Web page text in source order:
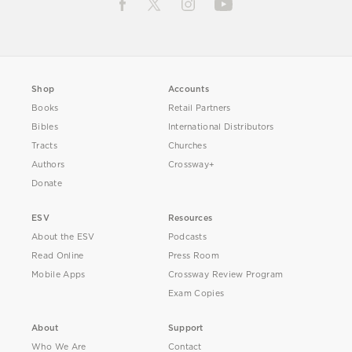
Shop
Books
Bibles
Tracts
Authors
Donate
Accounts
Retail Partners
International Distributors
Churches
Crossway+
ESV
About the ESV
Read Online
Mobile Apps
Resources
Podcasts
Press Room
Crossway Review Program
Exam Copies
About
Who We Are
Support
Contact